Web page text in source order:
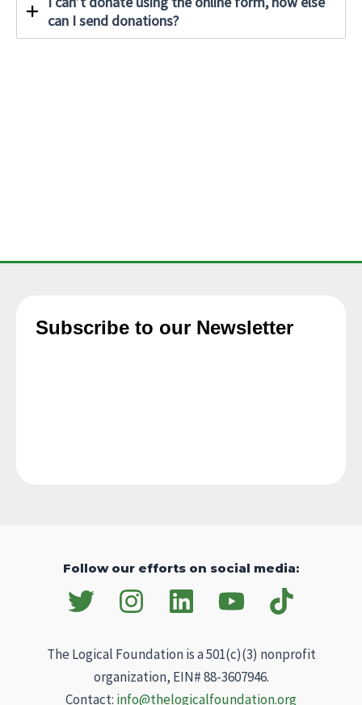
can I send donations?
Follow our efforts on social media:
The Logical Foundation is a 501(c)(3) nonprofit
organization, EIN# 88-3607946.
Contact: info@thelogicalfoundation.org